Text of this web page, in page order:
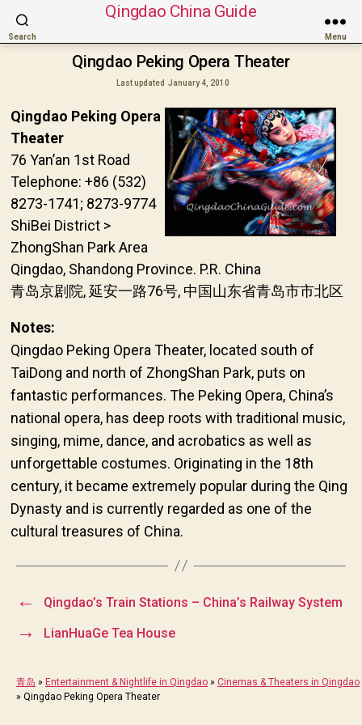
Search
Qingdao China Guide
Menu
Qingdao Peking Opera Theater
Last updated January 4, 2010
Qingdao Peking Opera
Theater
76 Yan’an 1st Road
Telephone: +86 (532)
8273-1741; 8273-9774
ShiBei District >
ZhongShan Park Area
Qingdao, Shandong Province. P.R. China
青岛京剧院, 延安一路76号, 中国山东省青岛市市北区
Notes:
Qingdao Peking Opera Theater, located south of
TaiDong and north of ZhongShan Park, puts on
fantastic performances. The Peking Opera, China’s
national opera, has deep roots with traditional music,
singing, mime, dance, and acrobatics as well as
unforgettable costumes. Originating in the 18th
century, it became extremely popular during the Qing
Dynasty and is currently regarded as one of the
cultural treasures of China.
← Qingdao’s Train Stations – China’s Railway System
→ LianHuaGe Tea House
青岛 » Entertainment & Nightlife in Qingdao » Cinemas & Theaters in Qingdao
» Qingdao Peking Opera Theater